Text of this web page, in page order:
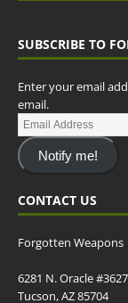
SUBSCRIBE TO
Enter your email
email.
Notify me!
CONTACT US
Forgotten Weapons
6281 N. Oracle
Tucson, AZ 85704